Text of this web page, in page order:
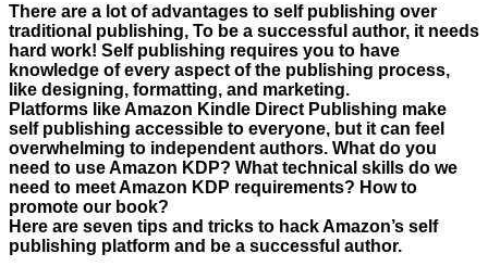
There are a lot of advantages to self publishing over
traditional publishing, To be a successful author, it needs
hard work! Self publishing requires you to have
knowledge of every aspect of the publishing process,
like designing, formatting, and marketing.
Platforms like Amazon Kindle Direct Publishing make
self publishing accessible to everyone, but it can feel
overwhelming to independent authors. What do you
need to use Amazon KDP? What technical skills do we
need to meet Amazon KDP requirements? How to
promote our book?
Here are seven tips and tricks to hack Amazon’s self
publishing platform and be a successful author.